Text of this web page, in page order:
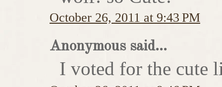
October 26, 2011 at 9:43 PM
Anonymous said...
I voted for the cute